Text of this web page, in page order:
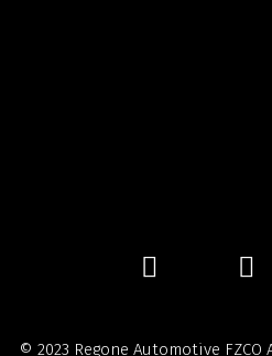
© 2023 Regone Automotive